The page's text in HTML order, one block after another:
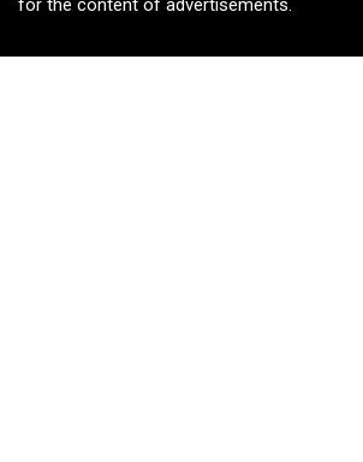
for the content of advertisements.